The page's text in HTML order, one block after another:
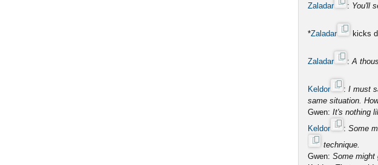
Zaladar
: You'll
*Zaladar kicks
Zaladar : A
Keldor : I must
same situation.
Gwen: It's nothing
Keldor
: Some
technique.
Gwen: Some might